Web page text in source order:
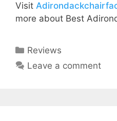
Visit
more about Best
Categories
Reviews
Leave a comment